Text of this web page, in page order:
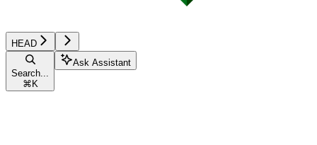
HEAD
Search...
⌘ K
Ask Assistant